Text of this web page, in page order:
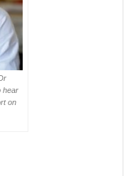
hear
on